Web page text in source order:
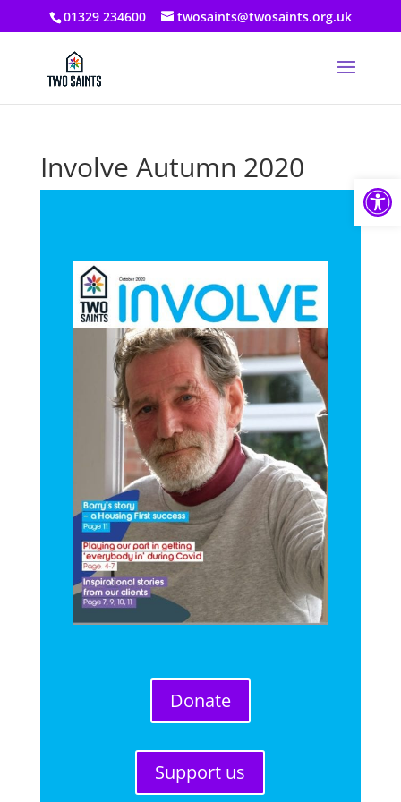
01329 234600 twosaints@twosaints.org.uk
Involve Autumn 2020
Donate
Support us